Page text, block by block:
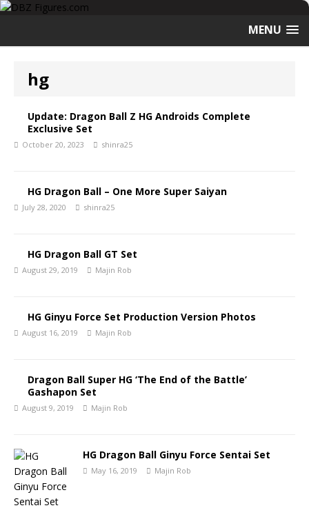
MENU
hg
Update: Dragon Ball Z HG Androids Complete
Exclusive Set
October 20, 2023 shinra25
HG Dragon Ball – One More Super Saiyan
July 28, 2020 shinra25
HG Dragon Ball GT Set
August 29, 2019 Majin Rob
HG Ginyu Force Set Production Version Photos
August 16, 2019 Majin Rob
Dragon Ball Super HG ‘The End of the Battle’
Gashapon Set
August 9, 2019 Majin Rob
HG Dragon Ball Ginyu Force Sentai Set
May 16, 2019 Majin Rob